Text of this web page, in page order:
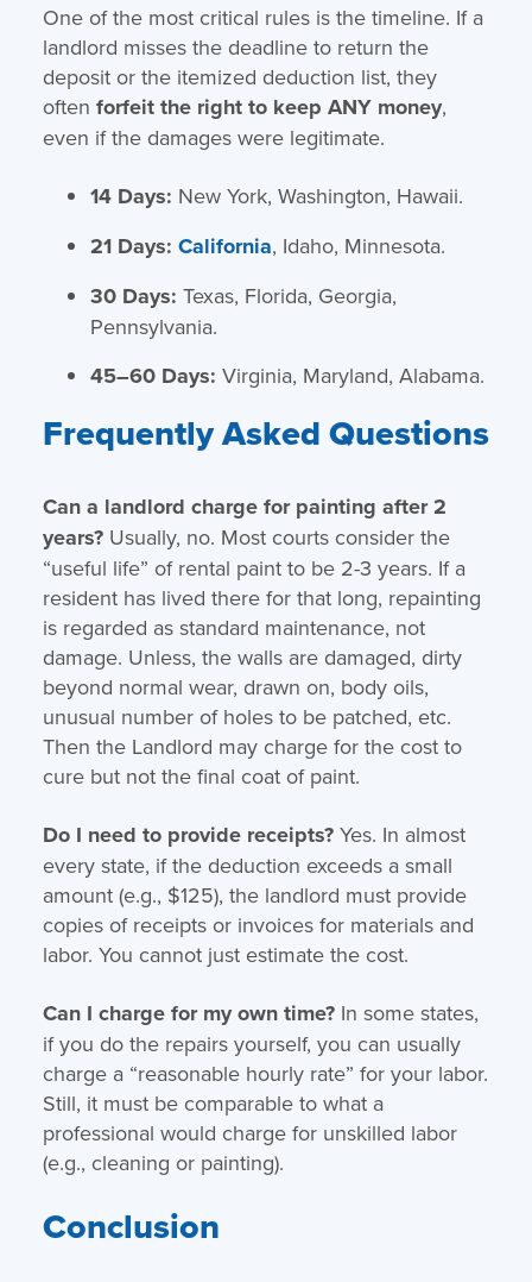
One of the most critical rules is the timeline. If a
landlord misses the deadline to return the
deposit or the itemized deduction list, they
often forfeit the right to keep ANY money,
even if the damages were legitimate.
14 Days: New York, Washington, Hawaii.
21 Days: California, Idaho, Minnesota.
30 Days: Texas, Florida, Georgia,
Pennsylvania.
45–60 Days: Virginia, Maryland, Alabama.
Frequently Asked Questions
Can a landlord charge for painting after 2
years?Usually, no. Most courts consider the
“useful life” of rental paint to be 2-3 years. If a
resident has lived there for that long, repainting
is regarded as standard maintenance, not
damage. Unless, the walls are damaged, dirty
beyond normal wear, drawn on, body oils,
unusual number of holes to be patched, etc.
Then the Landlord may charge for the cost to
cure but not the final coat of paint.
Do I need to provide receipts?Yes. In almost
every state, if the deduction exceeds a small
amount (e.g., $125), the landlord must provide
copies of receipts or invoices for materials and
labor. You cannot just estimate the cost.
Can I charge for my own time?In some states,
if you do the repairs yourself, you can usually
charge a “reasonable hourly rate” for your labor.
Still, it must be comparable to what a
professional would charge for unskilled labor
(e.g., cleaning or painting).
Conclusion